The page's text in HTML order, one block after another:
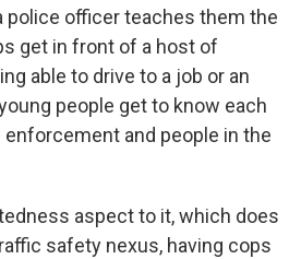
police officer teaches them the
get in front of a host of
able to drive to a job or an
people get to know each
and people in the
aspect to it, which does
safety nexus, having cops